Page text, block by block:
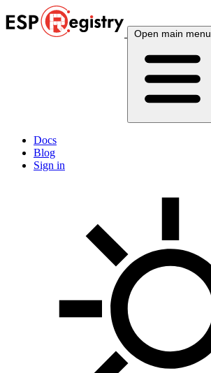
Open main menu
Docs
Blog
Sign in